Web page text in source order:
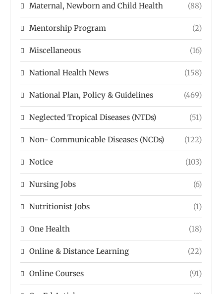
Maternal, Newborn and Child Health (88)
Mentorship Program (2)
Miscellaneous (16)
National Health News (158)
National Plan, Policy & Guidelines (469)
Neglected Tropical Diseases (NTDs) (51)
Non- Communicable Diseases (NCDs) (122)
Notice (103)
Nursing Jobs (6)
Nutritionist Jobs (1)
One Health (18)
Online & Distance Learning (22)
Online Courses (91)